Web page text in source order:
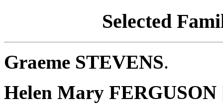
Selected
Graeme STEVENS.
Helen Mary FERGUSON